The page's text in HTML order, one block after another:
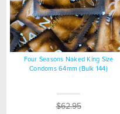
Four Seasons Naked King Size
Condoms 64mm (Bulk 144)
$62.95